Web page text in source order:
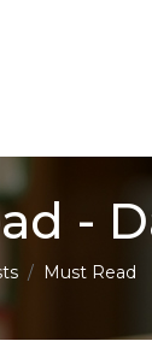
-
Must Read